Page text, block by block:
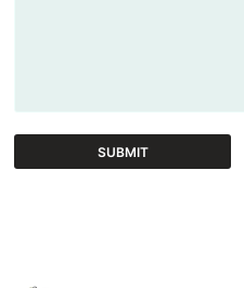
SUBMIT